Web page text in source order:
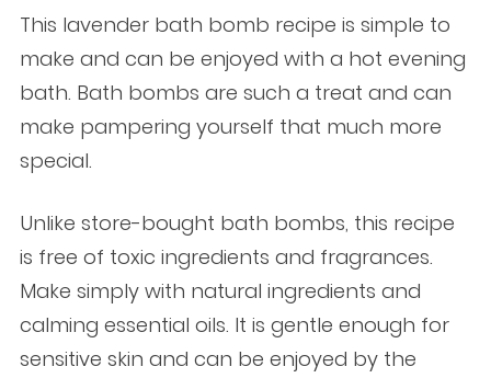
This lavender bath bomb recipe is simple to
make and can be enjoyed with a hot evening
bath. Bath bombs are such a treat and can
make pampering yourself that much more
special.
Unlike store-bought bath bombs, this recipe
is free of toxic ingredients and fragrances.
Make simply with natural ingredients and
calming essential oils. It is gentle enough for
sensitive skin and can be enjoyed by the